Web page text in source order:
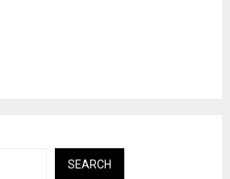
SEARCH